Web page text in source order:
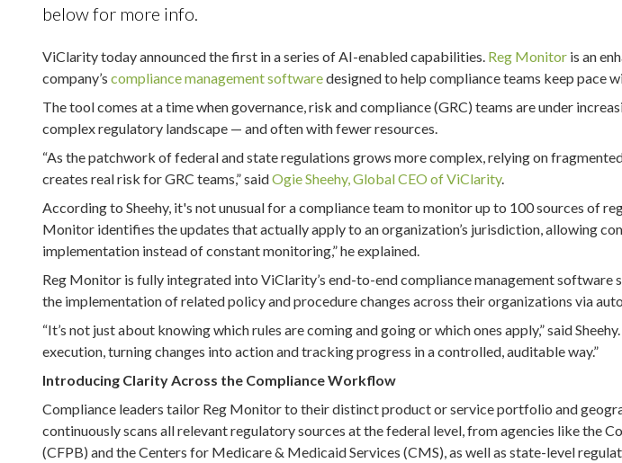
below for more info.
ViClarity today announced the first in a series of AI-enabled capabilities. Reg Monitor is an
company’scompliance management softwaredesigned to help compliance teams keep pace
The tool comes at a time when governance, risk and compliance (GRC) teams are under
complex regulatory landscape — and often with fewer resources.
“As the patchwork of federal and state regulations grows more complex, relying on
creates real risk for GRC teams,” saidOgie Sheehy, Global CEO of ViClarity.
According to Sheehy, it's not unusual for a compliance team to monitor up to 100 sources of
Monitor identifies the updates that actually apply to an organization’s jurisdiction, allowing
implementation instead of constant monitoring,” he explained.
Reg Monitor is fully integrated into ViClarity’s end-to-end compliance management software
the implementation of related policy and procedure changes across their organizations via
“It’s not just about knowing which rules are coming and going or which ones apply,” said
execution, turning changes into action and tracking progress in a controlled, auditable way.”
Introducing Clarity Across the Compliance Workflow
Compliance leaders tailor Reg Monitor to their distinct product or service portfolio and
continuously scans all relevant regulatory sources at the federal level, from agencies like the
(CFPB) and the Centers for Medicare & Medicaid Services (CMS), as well as state-level